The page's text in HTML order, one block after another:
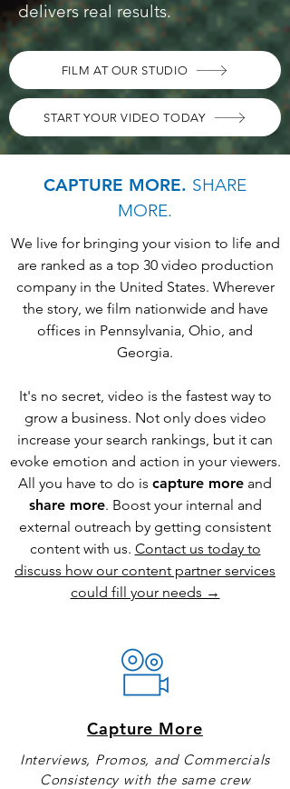
delivers real results.
FILM AT OUR STUDIO
START YOUR VIDEO TODAY
CAPTURE MORE. SHARE
MORE.
We live for bringing your vision to life and
are ranked as a top 30 video production
company in the United States. Wherever
the story, we film nationwide and have
offices in Pennsylvania, Ohio, and
Georgia.
It's no secret, video is the fastest way to
grow a business. Not only does video
increase your search rankings, but it can
evoke emotion and action in your viewers.
All you have to do is capture more and
share more. Boost your internal and
external outreach by getting consistent
content with us. Contact us today to
discuss how our content partner services
could fill your needs →
Capture More
Interviews, Promos, and Commercials
Consistency with the same crew